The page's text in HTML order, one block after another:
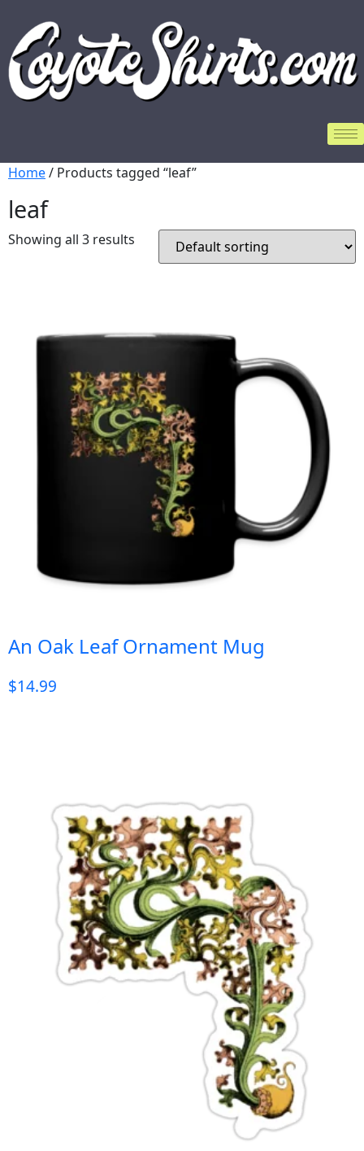
Home/ Products tagged “leaf”
leaf
Showing all 3 results
An Oak Leaf Ornament Mug
$14.99